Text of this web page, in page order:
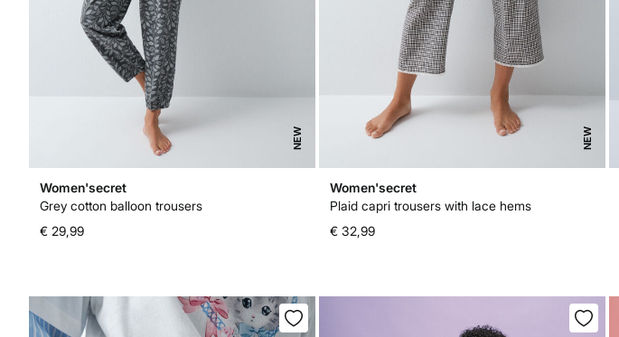
NEW
Women'secret
Grey cotton balloon trousers
€ 29,99
NEW
Women'secret
Plaid capri trousers with lace hems
€ 32,99